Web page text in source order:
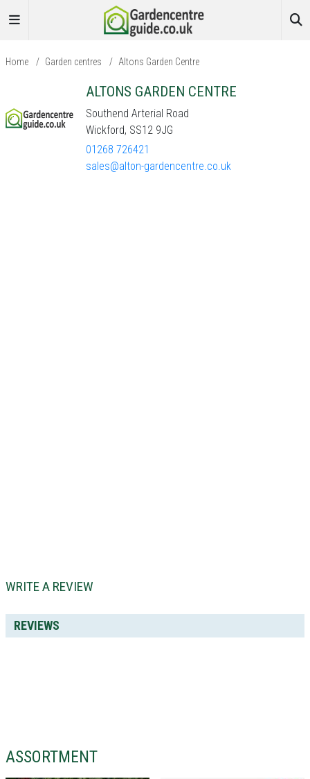
Home / Garden centres / Altons Garden Centre
ALTONS GARDEN CENTRE
Southend Arterial Road
Wickford, SS12 9JG
01268 726421
sales@alton-gardencentre.co.uk
WRITE A REVIEW
REVIEWS
ASSORTMENT